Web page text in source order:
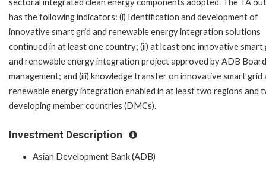
has the following indicators: (i) Identification and development of
innovative smart grid and renewable energy integration solutions
continued in at least one country; (ii) at least one innovative smart
and renewable energy integration project approved by ADB
management; and (iii) knowledge transfer on innovative smart grid
renewable energy integration enabled in at least two regions and
developing member countries (DMCs).
Investment Description
Asian Development Bank (ADB)